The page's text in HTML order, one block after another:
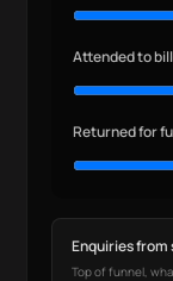
Attended to
Returned for
Enquiries from
Top of funnel,